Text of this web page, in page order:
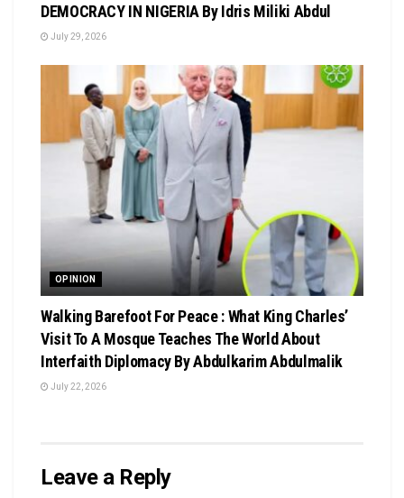
DEMOCRACY IN NIGERIA By Idris Miliki Abdul
July 29, 2026
OPINION
Walking Barefoot For Peace : What King Charles’
Visit To A Mosque Teaches The World About
Interfaith Diplomacy By Abdulkarim Abdulmalik
July 22, 2026
Leave a Reply